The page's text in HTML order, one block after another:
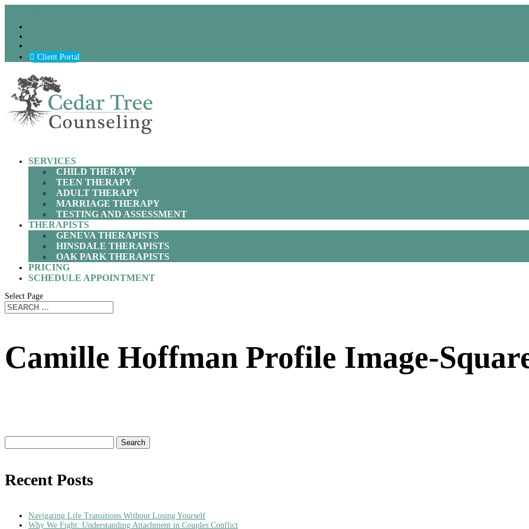
Client Portal
SERVICES
CHILD THERAPY
TEEN THERAPY
ADULT THERAPY
MARRIAGE THERAPY
TESTING AND ASSESSMENT
THERAPISTS
GENEVA THERAPISTS
HINSDALE THERAPISTS
OAK PARK THERAPISTS
PRICING
SCHEDULE APPOINTMENT
Select Page
Camille Hoffman Profile Image-
Search
for:
Recent Posts
Navigating Life Transitions Without Losing Yourself
Why We Fight: Understanding Attachment in Couples Conflict